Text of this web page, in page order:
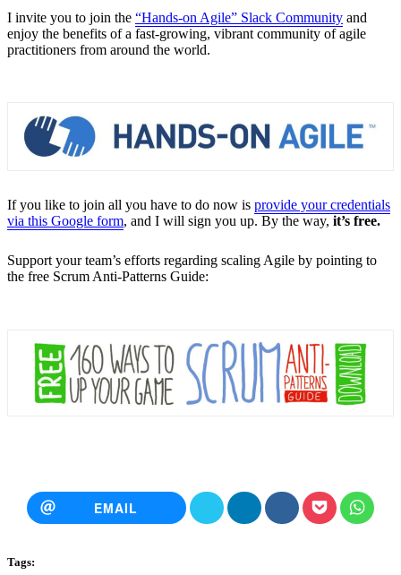
I invite you to join the “Hands-on Agile” Slack Community and
enjoy the benefits of a fast-growing, vibrant community of agile
practitioners from around the world.
If you like to join all you have to do now is provide your credentials
via this Google form, and I will sign you up. By the way, it’s free.
Support your team’s efforts regarding scaling Agile by pointing to
the free Scrum Anti-Patterns Guide:
EMAIL
Tags: